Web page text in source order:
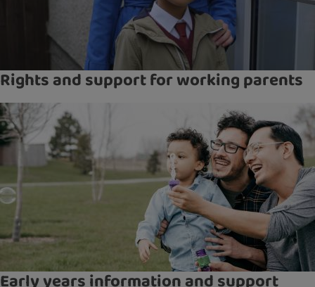
Rights and support for working parents